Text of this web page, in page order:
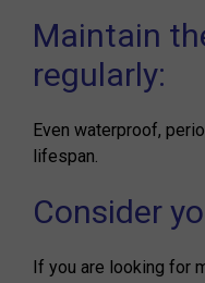
Maintain
regularly:
Even waterproof,
lifespan.
Consider
If you are looking for